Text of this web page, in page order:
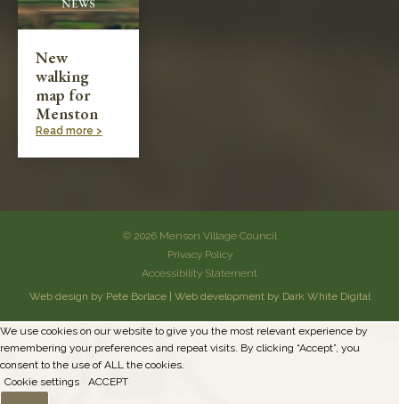
New
walking
map for
Menston
Read more >
© 2026 Menson Village Council
Privacy Policy
Accessibility Statement
Web design by Pete Borlace| Web development by Dark White Digital
We use cookies on our website to give you the most relevant experience by
remembering your preferences and repeat visits. By clicking “Accept”, you
consent to the use of ALL the cookies.
Cookie settings
ACCEPT